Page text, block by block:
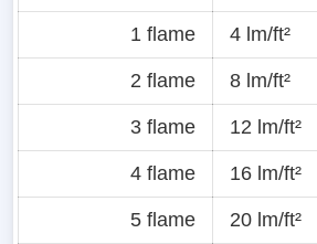
1 flame 4 lm/ft²
2 flame 8 lm/ft²
3 flame 12 lm/ft²
4 flame 16 lm/ft²
5 flame 20 lm/ft²